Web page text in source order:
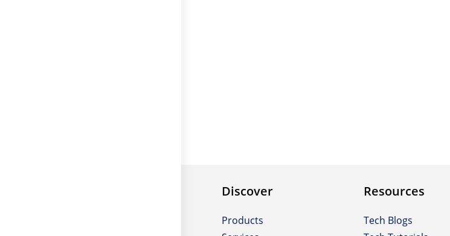
Discover
Products
Resources
Tech Blogs